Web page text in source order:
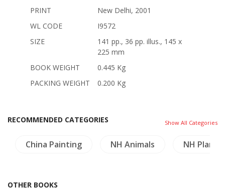
PRINT
New Delhi, 2001
WL CODE
I9572
SIZE
141 pp., 36 pp. illus., 145 x
225 mm
BOOK WEIGHT
0.445 Kg
PACKING WEIGHT
0.200 Kg
RECOMMENDED CATEGORIES Show All Categories
China Painting NH Animals NH Plants
OTHER BOOKS